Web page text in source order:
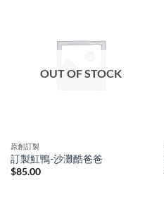
OUT OF STOCK
原創訂製
訂製魟鴨-沙灘酷爸爸
$85.00